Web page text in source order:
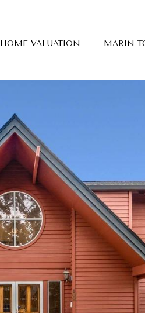
HOME VALUATION MARIN